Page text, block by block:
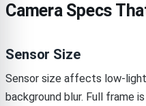
Camera Specs
Sensor Size
Sensor size affects low-light
background blur. Full frame